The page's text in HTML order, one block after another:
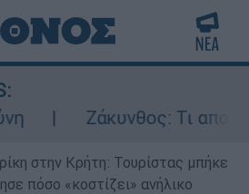
Ζάκυνθος: Τι
στην Κρήτη: Τουρίστας μπήκε
πόσο «κοστίζει» ανήλικο